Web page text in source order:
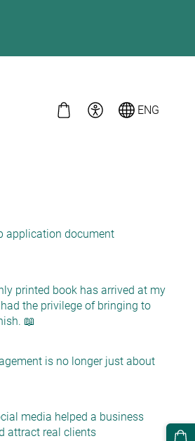
ENG
application document
printed book has arrived at my
the privilege of bringing to
📖
is no longer just about
media helped a business
attract real clients